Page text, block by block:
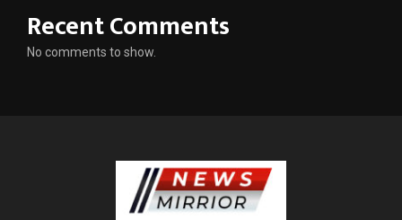
Recent Comments
No comments to show.